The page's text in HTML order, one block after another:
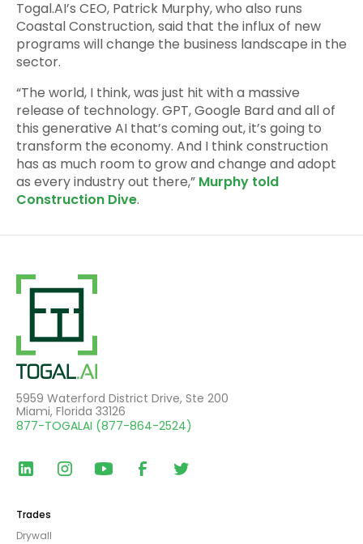
Togal.AI’s CEO, Patrick Murphy, who also runs
Coastal Construction, said that the influx of new
programs will change the business landscape in the
sector.
“The world, I think, was just hit with a massive
release of technology. GPT, Google Bard and all of
this generative AI that’s coming out, it’s going to
transform the economy. And I think construction
has as much room to grow and change and adopt
as every industry out there,” Murphy told
Construction Dive.
5959 Waterford District Drive, Ste 200
Miami, Florida 33126
877-TOGALAI (877-864-2524)
Trades
Drywall